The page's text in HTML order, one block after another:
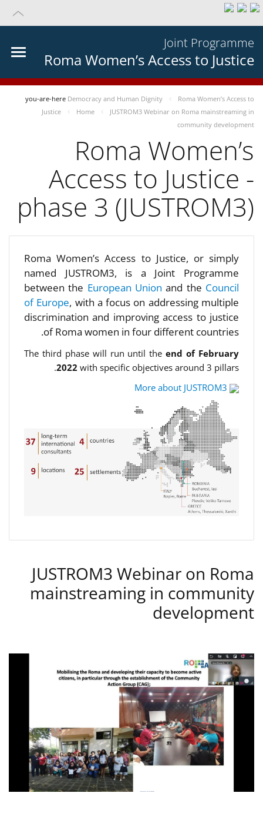
Joint Programme
Roma Women’s Access to Justice
you-are-here Democracy and Human Dignity
Roma Women’s Access to
Justice
Home
JUSTROM3 Webinar on Roma mainstreaming in
community development
Roma Women’s
Access to Justice -
phase 3 (JUSTROM3)
Roma Women’s Access to Justice, or simply
named JUSTROM3, is a Joint Programme
between the European Unionand the Council
of Europe, with a focus on addressing multiple
discrimination and improving access to justice
of Roma women in four different countries.
The third phase will run until theend of February
2022 with specific objectives around 3 pillars.
More about JUSTROM3
JUSTROM3 Webinar on Roma
mainstreaming in community
development